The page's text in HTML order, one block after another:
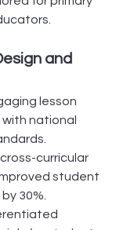
and
lesson
with national
curricular
student
30%.